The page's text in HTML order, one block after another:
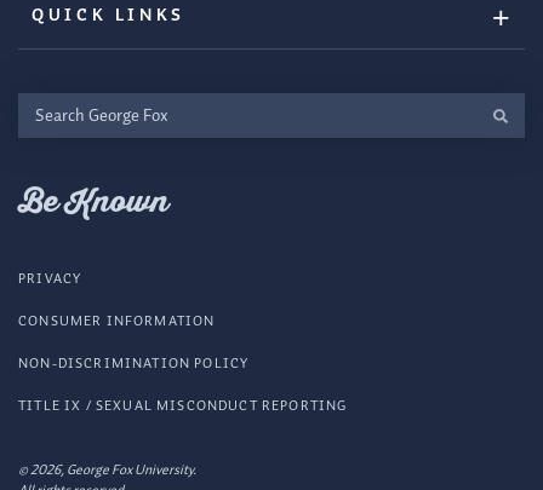
QUICK LINKS
Search
George
Be Known
© 2026, George Fox University.
PRIVACY
CONSUMER INFORMATION
NON-DISCRIMINATION POLICY
TITLE IX / SEXUAL MISCONDUCT REPORTING